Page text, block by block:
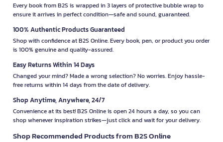
Every book from B2S is wrapped in 3 layers of protective bubble wrap to
ensure it arrives in perfect condition—safe and sound, guaranteed.
100% Authentic Products Guaranteed
Shop with confidence at B2S Online. Every book, pen, or product you order
is 100% genuine and quality-assured.
Easy Returns Within 14 Days
Changed your mind? Made a wrong selection? No worries. Enjoy hassle-
free returns within 14 days from the date of delivery.
Shop Anytime, Anywhere, 24/7
Convenience at its best! B2S Online is open 24 hours a day, so you can
shop whenever inspiration strikes—just click and wait for your delivery.
Shop Recommended Products from B2S Online